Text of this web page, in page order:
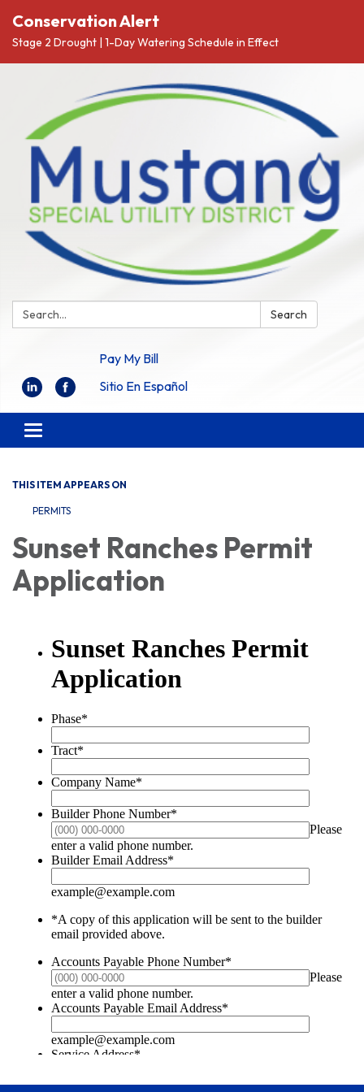
Conservation Alert
Stage 2 Drought | 1-Day Watering Schedule in Effect
Search: Search
Pay My Bill
Sitio En Español
Toggle
navigation
THIS ITEM APPEARS ON
PERMITS
Sunset Ranches Permit
Application